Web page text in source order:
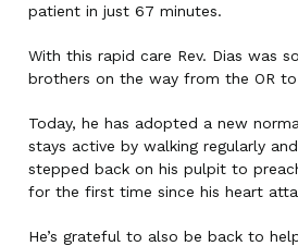
patient in just 67 minutes.
With this rapid care Rev. Dias was
brothers on the way from the OR
Today, he has adopted a new
stays active by walking regularly
stepped back on his pulpit to
for the first time since his heart
He’s grateful to also be back to